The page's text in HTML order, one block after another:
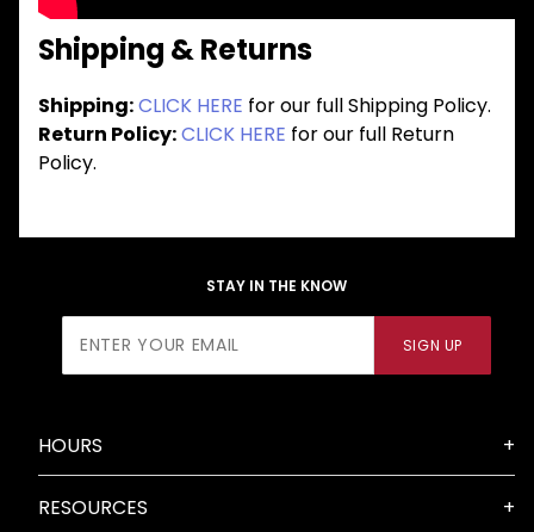
Shipping & Returns
Shipping:CLICK HERE for our full Shipping Policy.
Return Policy:CLICK HERE for our full Return
Policy.
STAY IN THE KNOW
Newsletter
SIGN UP
HOURS
RESOURCES